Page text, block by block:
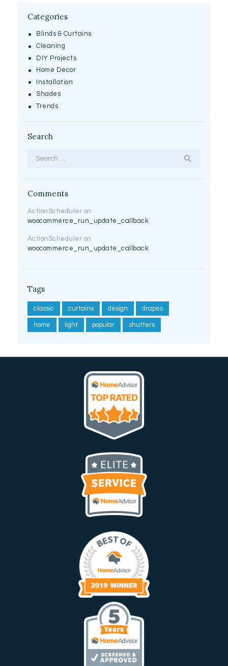
Categories
Blinds & Curtains
Cleaning
DIY Projects
Home Decor
Installation
Shades
Trends
Search
Comments
ActionScheduler on
woocommerce_run_update_callback
ActionScheduler on
woocommerce_run_update_callback
Tags
classic curtains design drapes
home light popular shutters